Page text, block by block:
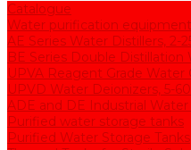
Catalogue
Water purification equipment
AE Series Water Distillers, 2-
BE Series Double Distillation
UPVA Reagent Grade Water
UPVD Water Deionizers, 5-
ADE and DE Industrial
Purified water storage tanks
Purified Water Storage Tanks